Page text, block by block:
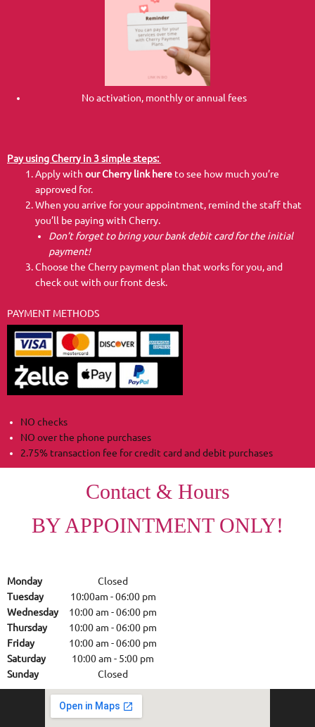
No activation, monthly or annual fees
Pay using Cherry in 3 simple steps:
Apply with our Cherry link here to see how much you’re
approved for.
When you arrive for your appointment, remind the staff that
you’ll be paying with Cherry.
Don’t forget to bring your bank debit card for the initial
payment!
Choose the Cherry payment plan that works for you, and
check out with our front desk.
PAYMENT METHODS
NO checks
NO over the phone purchases
2.75% transaction fee for credit card and debit purchases
Contact & Hours
BY APPOINTMENT ONLY!
Monday
Closed
Tuesday
10:00am -06:00 pm
Wednesday
10:00 am -06:00 pm
Thursday
10:00 am -06:00 pm
Friday
10:00 am -06:00 pm
Saturday
10:00 am - 5:00 pm
Sunday
Closed